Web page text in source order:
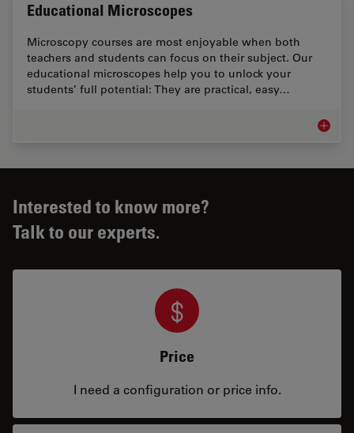
Educational Microscopes
Microscopy courses are most enjoyable when both
teachers and students can focus on their subject. Our
educational microscopes help you to unlock your
students’ full potential: They are practical, easy…
Interested to know more?
Talk to our experts.
Price
I need a configuration or price info.